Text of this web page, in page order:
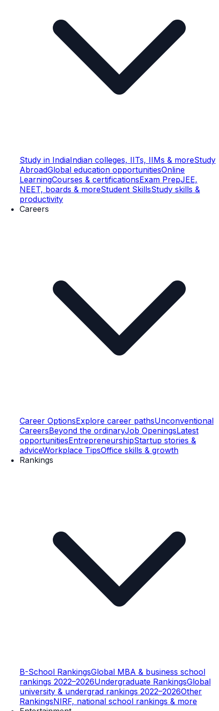
Study in IndiaIndian colleges, IITs, IIMs & moreStudy
AbroadGlobal education opportunitiesOnline
LearningCourses & certificationsExam PrepJEE,
NEET, boards & moreStudent SkillsStudy skills &
productivity
Careers
Career OptionsExplore career pathsUnconventional
CareersBeyond the ordinaryJob OpeningsLatest
opportunitiesEntrepreneurshipStartup stories &
adviceWorkplace TipsOffice skills & growth
Rankings
B-School RankingsGlobal MBA & business school
rankings 2022–2026Undergraduate RankingsGlobal
university & undergrad rankings 2022–2026Other
RankingsNIRF, national school rankings & more